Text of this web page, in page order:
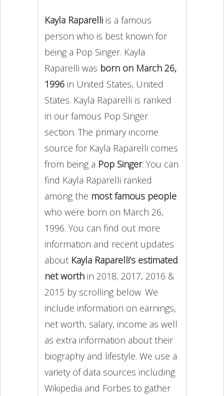
Kayla Raparelliis a famous
person who is best known for
being a Pop Singer. Kayla
Raparelli was born on March 26,
1996in United States, United
States. Kayla Raparelli is ranked
in our famous Pop Singer
section. The primary income
source for Kayla Raparelli comes
from being a Pop Singer. You can
find Kayla Raparelli ranked
among the most famous people
who were born on March 26,
1996. You can find out more
information and recent updates
about Kayla Raparelli’s estimated
net worthin 2018, 2017, 2016 &
2015 by scrolling below. We
include information on earnings,
net worth, salary, income as well
as extra information about their
biography and lifestyle. We use a
variety of data sources including
Wikipedia and Forbes to gather